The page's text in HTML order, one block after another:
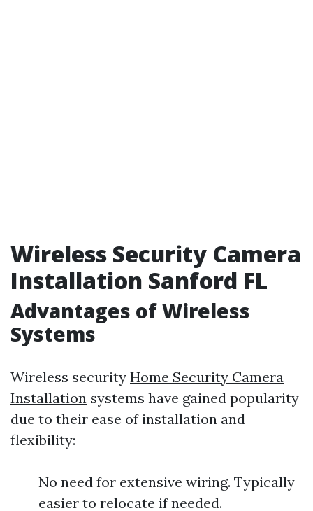
Wireless Security Camera
Installation Sanford FL
Advantages of Wireless
Systems
Wireless security Home Security Camera
Installation systems have gained popularity
due to their ease of installation and
flexibility:
No need for extensive wiring. Typically
easier to relocate if needed.